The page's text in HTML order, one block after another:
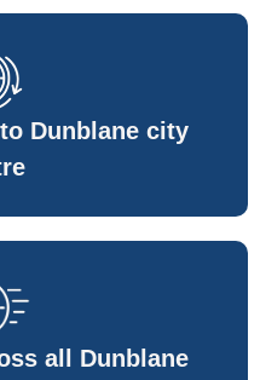
Dunblane city
all Dunblane